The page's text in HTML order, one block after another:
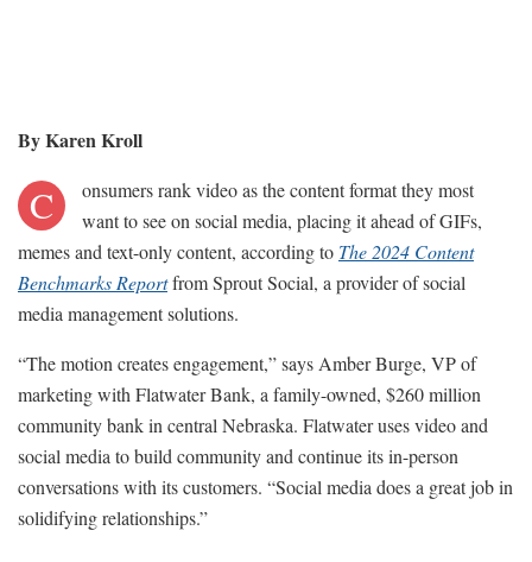
By Karen Kroll
C
onsumers rank video as the content format they most
want to see on social media, placing it ahead of GIFs,
memes and text-only content, according to The 2024 Content
Benchmarks Reportfrom Sprout Social, a provider of social
media management solutions.
“The motion creates engagement,” says Amber Burge, VP of
marketing with Flatwater Bank, a family-owned, $260 million
community bank in central Nebraska. Flatwater uses video and
social media to build community and continue its in-person
conversations with its customers. “Social media does a great job in
solidifying relationships.”